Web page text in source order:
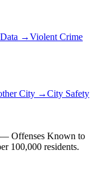
→Violent Crime
City →City Safety
— Offenses Known to
100,000 residents.